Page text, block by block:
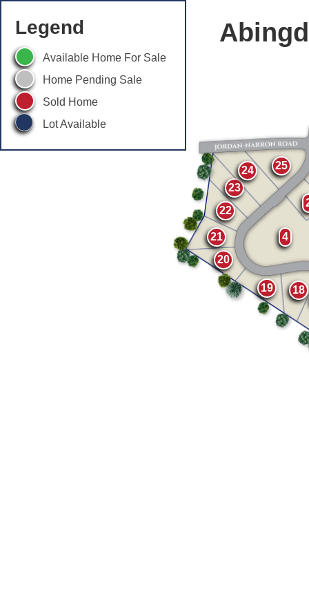
Legend
Available Home For Sale
Home Pending Sale
Sold Home
Lot Available
19 18
20
4
25
21
23
22
24